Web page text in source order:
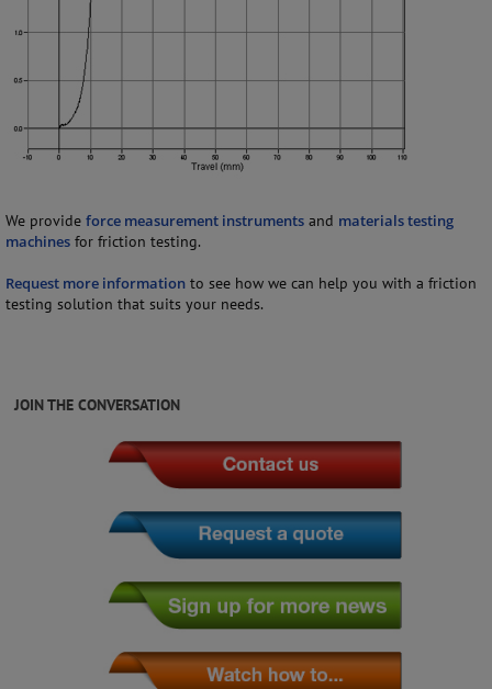
We provide force measurement instruments and materials testing
machines for friction testing.
Request more information to see how we can help you with a friction
testing solution that suits your needs.
JOIN THE CONVERSATION